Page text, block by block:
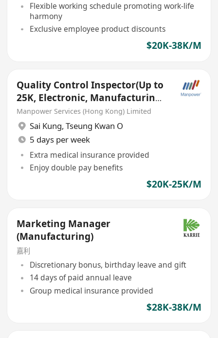
Flexible working schedule promoting work-life
harmony
Exclusive employee product discounts
$20K-38K/M
Quality Control Inspector(Up to
25K, Electronic, Manufacturing
industry)
Manpower Services (Hong Kong) Limited
Sai Kung, Tseung Kwan O
5 days per week
Extra medical insurance provided
Enjoy double pay benefits
$20K-25K/M
Marketing Manager
(Manufacturing)
嘉利
Discretionary bonus, birthday leave and gift
14 days of paid annual leave
Group medical insurance provided
$28K-38K/M